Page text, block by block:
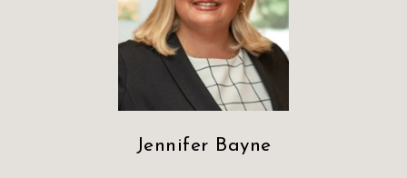
Jennifer Bayne